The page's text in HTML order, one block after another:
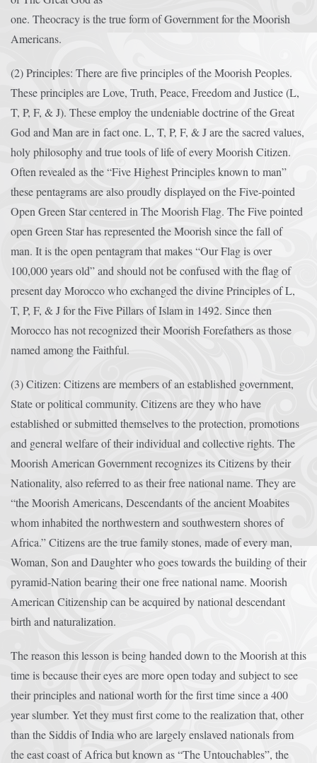
one. Theocracy is the true form of Government for the Moorish
Americans.
(2) Principles: There are five principles of the Moorish Peoples.
These principles are Love, Truth, Peace, Freedom and Justice (L,
T, P, F, & J). These employ the undeniable doctrine of the Great
God and Man are in fact one. L, T, P, F, & J are the sacred values,
holy philosophy and true tools of life of every Moorish Citizen.
Often revealed as the “Five Highest Principles known to man”
these pentagrams are also proudly displayed on the Five-pointed
Open Green Star centered in The Moorish Flag. The Five pointed
open Green Star has represented the Moorish since the fall of
man. It is the open pentagram that makes “Our Flag is over
100,000 years old” and should not be confused with the flag of
present day Morocco who exchanged the divine Principles of L,
T, P, F, & J for the Five Pillars of Islam in 1492. Since then
Morocco has not recognized their Moorish Forefathers as those
named among the Faithful.
(3) Citizen: Citizens are members of an established government,
State or political community. Citizens are they who have
established or submitted themselves to the protection, promotions
and general welfare of their individual and collective rights. The
Moorish American Government recognizes its Citizens by their
Nationality, also referred to as their free national name. They are
“the Moorish Americans, Descendants of the ancient Moabites
whom inhabited the northwestern and southwestern shores of
Africa.” Citizens are the true family stones, made of every man,
Woman, Son and Daughter who goes towards the building of their
pyramid-Nation bearing their one free national name. Moorish
American Citizenship can be acquired by national descendant
birth and naturalization.
The reason this lesson is being handed down to the Moorish at this
time is because their eyes are more open today and subject to see
their principles and national worth for the first time since a 400
year slumber. Yet they must first come to the realization that, other
than the Siddis of India who are largely enslaved nationals from
the east coast of Africa but known as “The Untouchables”, the